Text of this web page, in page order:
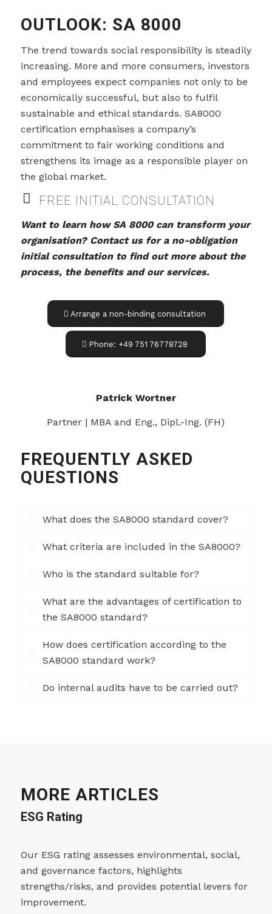
OUTLOOK: SA 8000
The trend towards social responsibility is steadily
increasing. More and more consumers, investors
and employees expect companies not only to be
economically successful, but also to fulfil
sustainable and ethical standards. SA8000
certification emphasises a company’s
commitment to fair working conditions and
strengthens its image as a responsible player on
the global market.
FREE INITIAL CONSULTATION
Want to learn how SA 8000 can transform your
organisation? Contact us for a no-obligation
initial consultation to find out more about the
process, the benefits and our services.
Arrange a non-binding consultation
Phone: +49 751 76778728
Patrick Wortner
Partner | MBA and Eng., Dipl.-Ing. (FH)
FREQUENTLY ASKED
QUESTIONS
What does the SA8000 standard cover?
What criteria are included in the SA8000?
Who is the standard suitable for?
What are the advantages of certification to
the SA8000 standard?
How does certification according to the
SA8000 standard work?
Do internal audits have to be carried out?
MORE ARTICLES
ESG Rating
Our ESG rating assesses environmental, social,
and governance factors, highlights
strengths/risks, and provides potential levers for
improvement.